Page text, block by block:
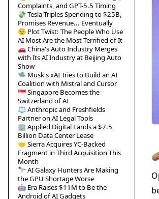
Complaints, and GPT-5.5 Timing
💸 Tesla Triples Spending to $25B,
Promises Revenue... Eventually
😟 Plot Twist: The People Who Use
AI Most Are the Most Terrified of It
🚗 China's Auto Industry Merges
with Its AI Industry at Beijing Auto
Show
🛸 Musk's xAI Tries to Build an AI
Coalition with Mistral and Cursor
🇸🇬 Singapore Becomes the
Switzerland of AI
⚖️ Anthropic and Freshfields
Partner on AI Legal Tools
🏢 Applied Digital Lands a $7.5
Billion Data Center Lease
🤝 Sierra Acquires YC-Backed
Fragment in Third Acquisition This
Month
🔭 AI Galaxy Hunters Are Making
the GPU Shortage Worse
🤖 Era Raises $11M to Be the
Android of AI Gadgets